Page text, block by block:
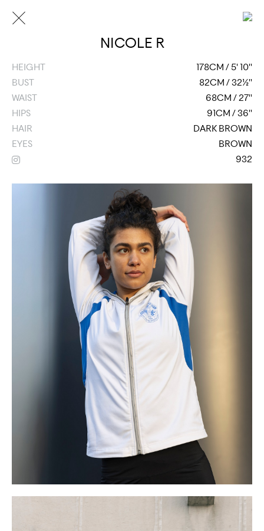
NICOLE R
HEIGHT
178CM / 5' 10''
BUST
82CM / 32½''
WAIST
68CM / 27''
HIPS
91CM / 36''
HAIR
DARK BROWN
EYES
BROWN
932